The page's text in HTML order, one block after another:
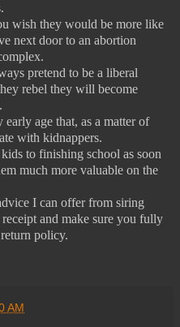
wish they would be more like
next door to an abortion
pretend to be a liberal
rebel they will become
age that, as a matter of
with kidnappers.
to finishing school as soon
much more valuable on the
I can offer from siring
and make sure you fully
policy.
AM